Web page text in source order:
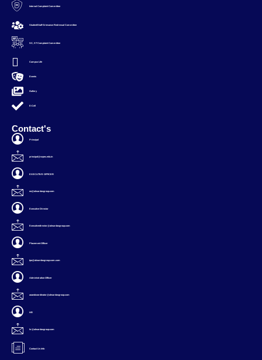
Internal Complaint Committee
Student/Staff Grievance Redressal Committee
SC, ST Complaint Committee
Campus Life
Events
Gallery
E-Cell
Contact's
Principal
principal@svpec.edu.in
EXECUTIVE OFFICER
eo@alwardasgroup.com
Executive Director
Executivedirector@alwardasgroup.com
Placement Officer
tpo@alwardasgroup.com.com
Administration Officer
aoandcoordinator@alwardasgroup.com
HR
hr@alwardasgroup.com
Contact Us Info